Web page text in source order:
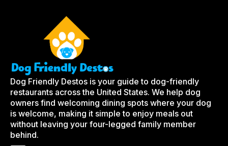
Dog Friendly Destos is your guide to dog-friendly
restaurants across the United States. We help dog
owners find welcoming dining spots where your dog
is welcome, making it simple to enjoy meals out
without leaving your four-legged family member
behind.